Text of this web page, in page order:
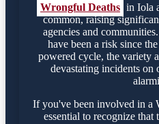
Wrongful Deaths in Iola
common, raising
agencies and
have been a risk since
powered cycle, the variety
devastating incidents on
If you've been involved in a
essential to recognize that